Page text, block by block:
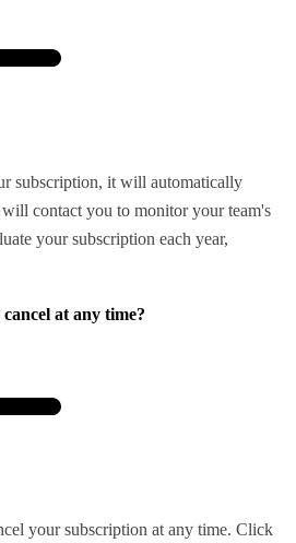
subscription, it will automatically
will contact you to monitor your team's
your subscription each year,
at any time?
your subscription at any time. Click